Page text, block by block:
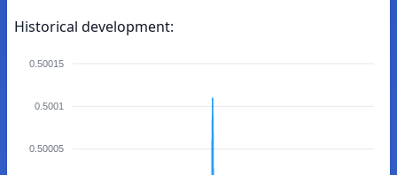
Historical development:
0.50015
0.5001
0.50005